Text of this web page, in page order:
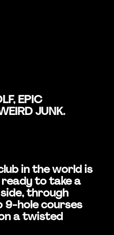
EPIC
JUNK.
in the world is
to take a
through
9-hole courses
a twisted